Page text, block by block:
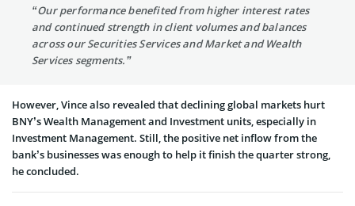
“Our performance benefited from higher interest rates
and continued strength in client volumes and balances
across our Securities Services and Market and Wealth
Services segments.”
However, Vince also revealed that declining global markets hurt
BNY’s Wealth Management and Investment units, especially in
Investment Management. Still, the positive net inflow from the
bank’s businesses was enough to help it finish the quarter strong,
he concluded.